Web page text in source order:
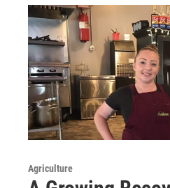
Agriculture